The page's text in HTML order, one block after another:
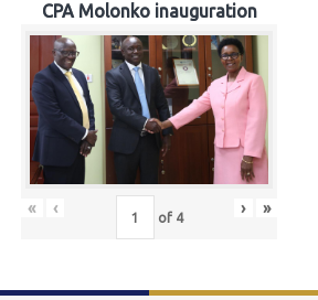
CPA Molonko inauguration
« ‹ of 4 › »